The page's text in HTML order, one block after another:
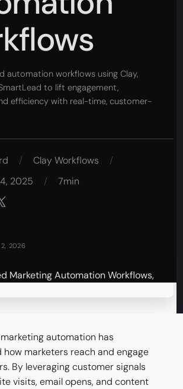
automation workflows using Clay,
to lift engagement,
efficiency with real-time, customer-
/ Clay Workflows
/
2025
/
7min
2, 2026
automation has
how marketers reach and engage
By leveraging customer signals
visits, email opens, and content